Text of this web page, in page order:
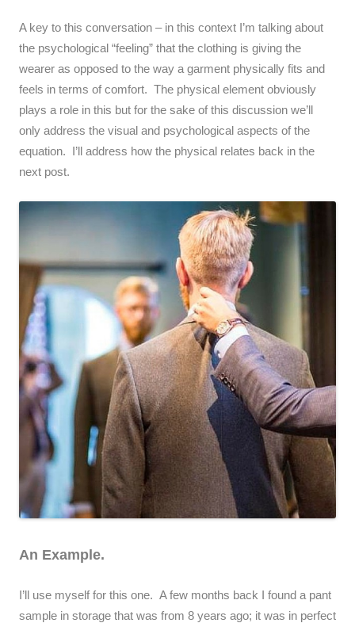
A key to this conversation – in this context I’m talking about
the psychological “feeling” that the clothing is giving the
wearer as opposed to the way a garment physically fits and
feels in terms of comfort. The physical element obviously
plays a role in this but for the sake of this discussion we’ll
only address the visual and psychological aspects of the
equation. I’ll address how the physical relates back in the
next post.
An Example.
I’ll use myself for this one. A few months back I found a pant
sample in storage that was from 8 years ago; it was in perfect